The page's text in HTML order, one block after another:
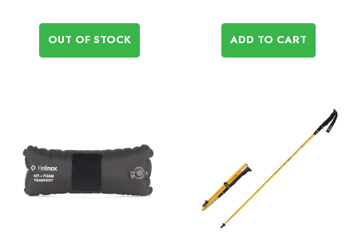
OUT OF STOCK ADD TO CART